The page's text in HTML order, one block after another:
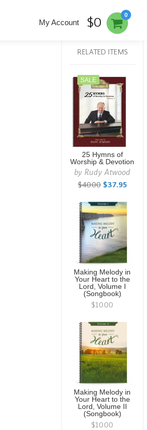
0
My Account $0
RELATED ITEMS
SALE
25 Hymns of
Worship & Devotion
by Rudy Atwood
$40.00 $37.95
Making Melody in
Your Heart to the
Lord, Volume I
(Songbook)
$10.00
Making Melody in
Your Heart to the
Lord, Volume II
(Songbook)
$10.00